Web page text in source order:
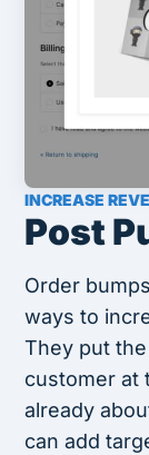
INCREASE
Post
Order
ways to
They put
customer at
already
can add